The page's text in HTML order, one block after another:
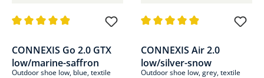
CONNEXIS Go 2.0 GTX
low/marine-saffron
Outdoor shoe low, blue, textile
CONNEXIS Air 2.0
low/silver-snow
Outdoor shoe low, grey, textile